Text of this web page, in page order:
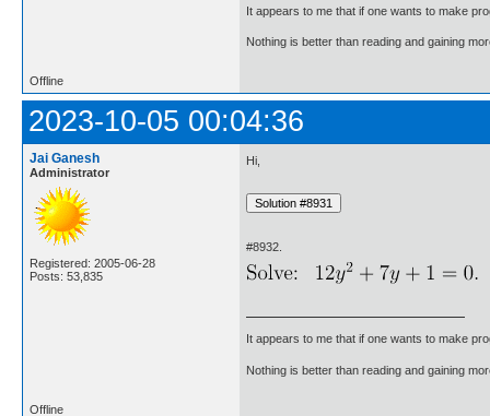
It appears to me that if one wants to make
Nothing is better than reading and gaining
Offline
2023-10-05 00:04:36
Jai Ganesh
Administrator
Registered: 2005-06-28
Posts: 53,835
Hi,
#8932.
It appears to me that if one wants to make
Nothing is better than reading and gaining
Offline